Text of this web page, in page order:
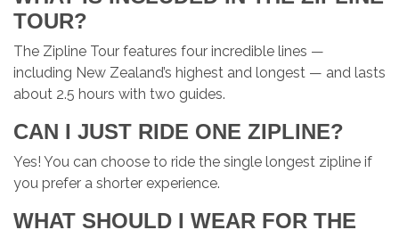
TOUR?
The Zipline Tour features four incredible lines —
including New Zealand’s highest and longest — and lasts
about 2.5 hours with two guides.
CAN I JUST RIDE ONE ZIPLINE?
Yes! You can choose to ride the single longest zipline if
you prefer a shorter experience.
WHAT SHOULD I WEAR FOR THE